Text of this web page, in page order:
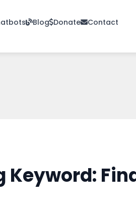
Blog Donate Contact